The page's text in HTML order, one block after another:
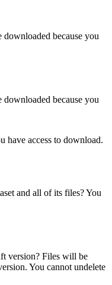
downloaded because you
downloaded because you
have access to download.
and all of its files? You
version? Files will be
You cannot undelete